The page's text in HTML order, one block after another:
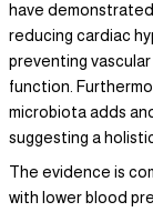
have
reducing cardiac
preventing
function.
microbiota adds
suggesting a
The evidence is
with lower blood